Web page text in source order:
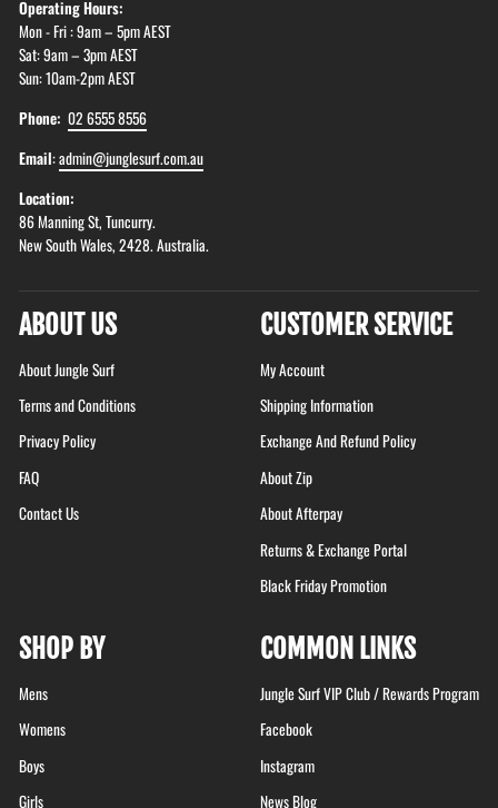
Operating Hours:
Mon - Fri : 9am – 5pm AEST
Sat: 9am – 3pm AEST
Sun: 10am-2pm AEST
Phone: 02 6555 8556
Email:admin@junglesurf.com.au
Location:
86 Manning St, Tuncurry.
New South Wales, 2428. Australia.
ABOUT US
About Jungle Surf
Terms and Conditions
Privacy Policy
FAQ
Contact Us
CUSTOMER SERVICE
My Account
Shipping Information
Exchange And Refund Policy
About Zip
About Afterpay
Returns & Exchange Portal
Black Friday Promotion
SHOP BY
Mens
Womens
Boys
Girls
COMMON LINKS
Jungle Surf VIP Club / Rewards Program
Facebook
Instagram
News Blog